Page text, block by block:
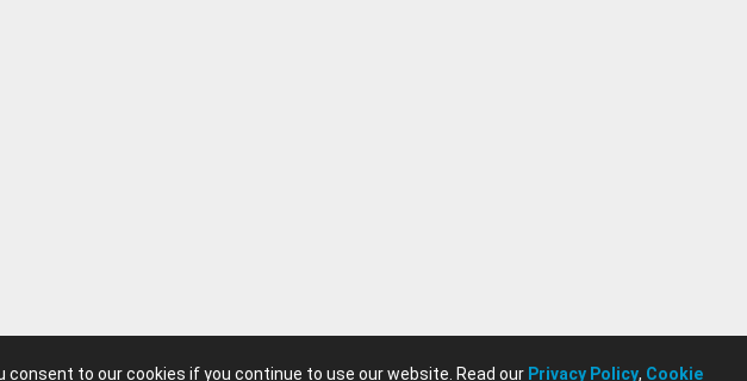
to our cookies if you continue to use our website. Read our Privacy Policy, Cookie